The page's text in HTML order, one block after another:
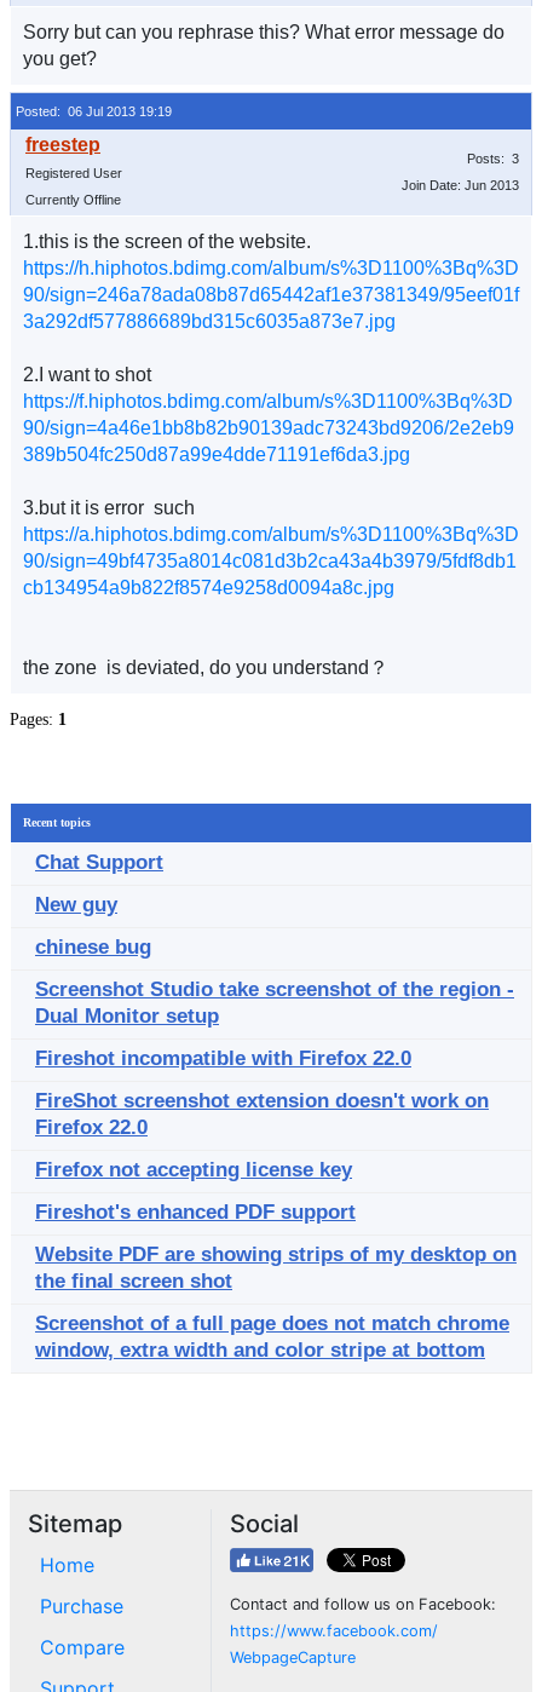
Sorry but can you rephrase this? What error message do
you get?
Posted: 06 Jul 2013 19:19
Registered User
Currently Offline
Posts: 3
Join Date: Jun 2013
1.this is the screen of the website.
https://h.hiphotos.bdimg.com/album/s%3D1100%3Bq%3D
90/sign=246a78ada08b87d65442af1e37381349/95eef01f
3a292df577886689bd315c6035a873e7.jpg
2.I want to shot
https://f.hiphotos.bdimg.com/album/s%3D1100%3Bq%3D
90/sign=4a46e1bb8b82b90139adc73243bd9206/2e2eb9
389b504fc250d87a99e4dde71191ef6da3.jpg
3.but it is error such
https://a.hiphotos.bdimg.com/album/s%3D1100%3Bq%3D
90/sign=49bf4735a8014c081d3b2ca43a4b3979/5fdf8db1
cb134954a9b822f8574e9258d0094a8c.jpg
the zone is deviated, do you understand？
Pages: 1
Recent topics
Chat Support
New guy
chinese bug
Screenshot Studio take screenshot of the region -
Dual Monitor setup
Fireshot incompatible with Firefox 22.0
FireShot screenshot extension doesn't work on
Firefox 22.0
Firefox not accepting license key
Fireshot's enhanced PDF support
Website PDF are showing strips of my desktop on
the final screen shot
Screenshot of a full page does not match chrome
window, extra width and color stripe at bottom
Sitemap
Home
Purchase
Compare
Social
Contact and follow us on Facebook:
https://www.facebook.com/
WebpageCapture